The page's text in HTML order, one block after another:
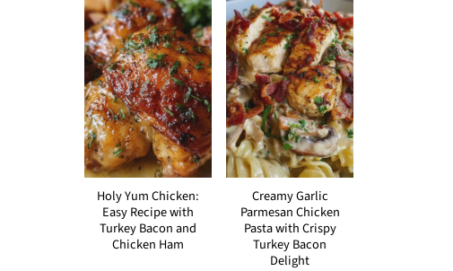
Holy Yum Chicken:
Easy Recipe with
Turkey Bacon and
Chicken Ham
Creamy Garlic
Parmesan Chicken
Pasta with Crispy
Turkey Bacon
Delight